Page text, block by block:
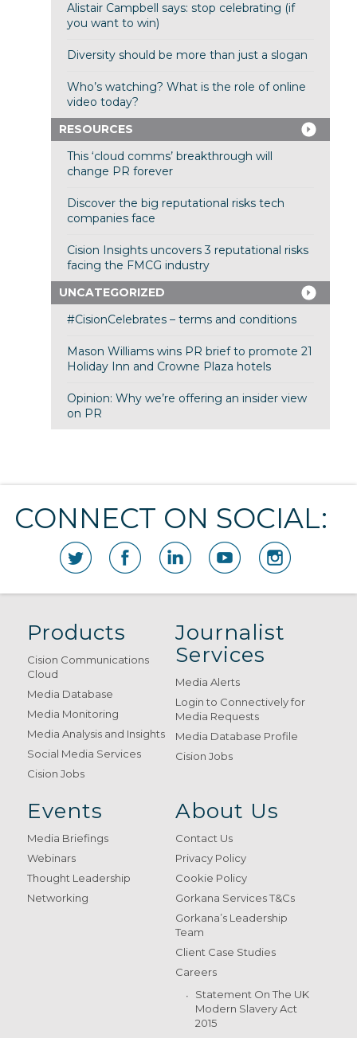
Alistair Campbell says: stop celebrating (if
you want to win)
Diversity should be more than just a slogan
Who’s watching? What is the role of online
video today?
RESOURCES
This ‘cloud comms’ breakthrough will
change PR forever
Discover the big reputational risks tech
companies face
Cision Insights uncovers 3 reputational risks
facing the FMCG industry
UNCATEGORIZED
#CisionCelebrates – terms and conditions
Mason Williams wins PR brief to promote 21
Holiday Inn and Crowne Plaza hotels
Opinion: Why we’re offering an insider view
on PR
CONNECT ON SOCIAL:
Products
Cision Communications
Cloud
Media Database
Media Monitoring
Media Analysis and Insights
Social Media Services
Cision Jobs
Journalist
Services
Media Alerts
Login to Connectively for
Media Requests
Media Database Profile
Cision Jobs
Events
Media Briefings
Webinars
Thought Leadership
Networking
About Us
Contact Us
Privacy Policy
Cookie Policy
Gorkana Services T&Cs
Gorkana’s Leadership
Team
Client Case Studies
Careers
Statement On The UK
Modern Slavery Act
2015